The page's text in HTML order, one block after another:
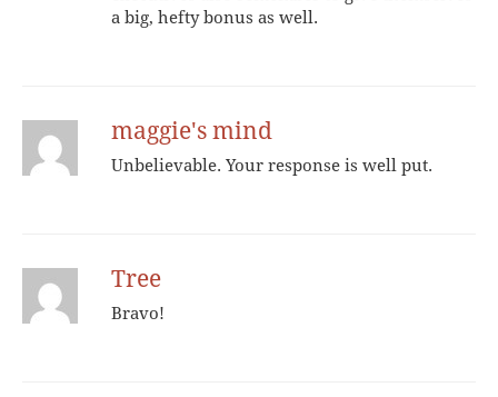
a big, hefty bonus as well.
maggie's mind
Unbelievable. Your response is well put.
Tree
Bravo!